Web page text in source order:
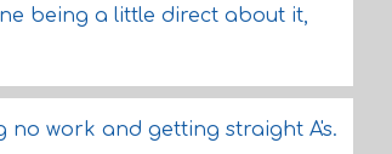
being a little direct about it,
no work and getting straight A's.